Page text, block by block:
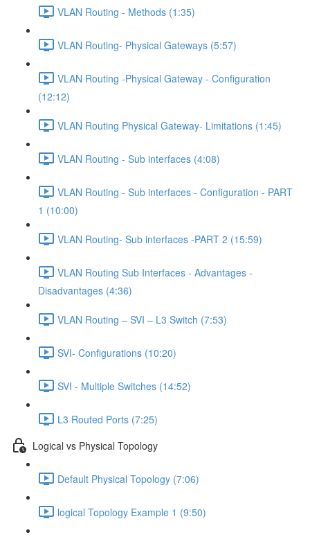
VLAN Routing - Methods (1:35)
VLAN Routing- Physical Gateways (5:57)
VLAN Routing -Physical Gateway - Configuration
(12:12)
VLAN Routing Physical Gateway- Limitations (1:45)
VLAN Routing - Sub interfaces (4:08)
VLAN Routing - Sub interfaces - Configuration - PART
1 (10:00)
VLAN Routing- Sub interfaces -PART 2 (15:59)
VLAN Routing Sub Interfaces - Advantages -
Disadvantages (4:36)
VLAN Routing – SVI – L3 Switch (7:53)
SVI- Configurations (10:20)
SVI - Multiple Switches (14:52)
L3 Routed Ports (7:25)
Logical vs Physical Topology
Default Physical Topology (7:06)
logical Topology Example 1 (9:50)